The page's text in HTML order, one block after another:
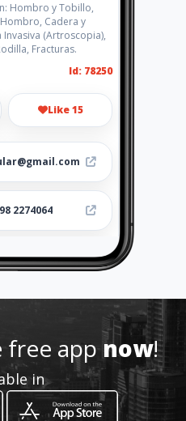
Hombro y Tobillo,
Cadera y
Invasiva (Artroscopia),
Fracturas.
Id: 78250
Like 15
2274064
-
free appnow!
in